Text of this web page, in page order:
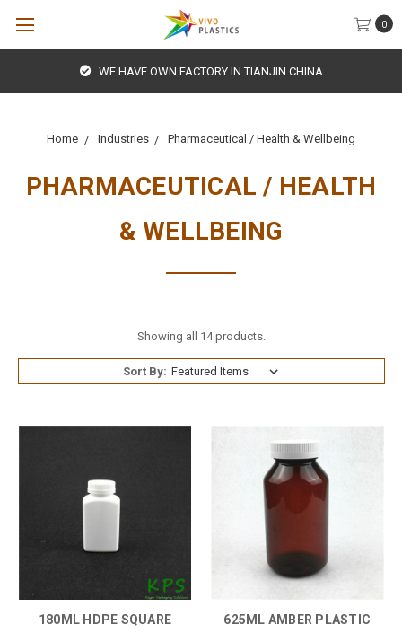
0
WE HAVE OWN FACTORY IN TIANJIN CHINA
Home Industries Pharmaceutical / Health & Wellbeing
PHARMACEUTICAL / HEALTH
& WELLBEING
Showing all 14 products.
Sort By:
180ML HDPE SQUARE
625ML AMBER PLASTIC